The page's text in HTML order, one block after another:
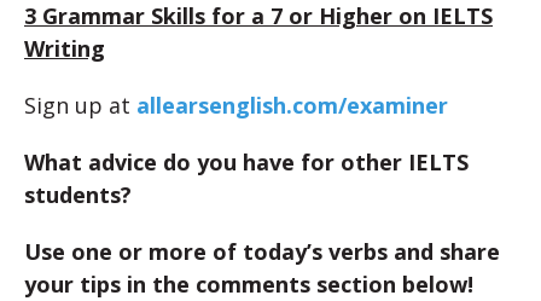
3 Grammar Skills for a 7 or Higher on IELTS
Writing
Sign up at allearsenglish.com/examiner
What advice do you have for other IELTS
students?
Use one or more of today’s verbs and share
your tips in the comments section below!